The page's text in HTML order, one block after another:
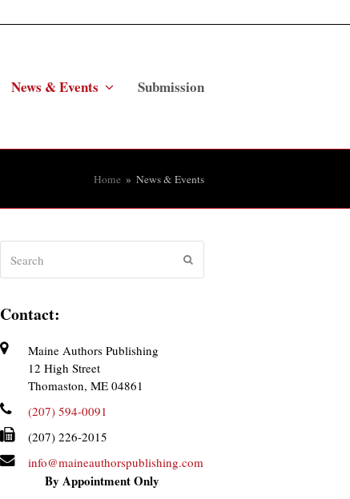
News & Events Submission
Home » News & Events
Contact:
Maine Authors Publishing
12 High Street
Thomaston, ME 04861
(207) 594-0091
(207) 226-2015
info@maineauthorspublishing.com
By Appointment Only